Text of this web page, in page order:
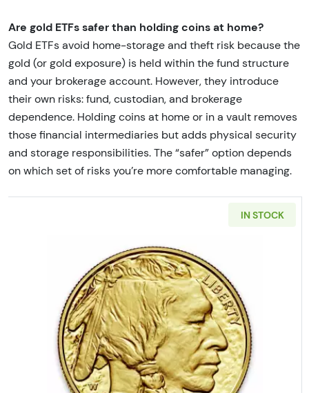
Are gold ETFs safer than holding coins at home?
Gold ETFs avoid home-storage and theft risk because the
gold (or gold exposure) is held within the fund structure
and your brokerage account. However, they introduce
their own risks: fund, custodian, and brokerage
dependence. Holding coins at home or in a vault removes
those financial intermediaries but adds physical security
and storage responsibilities. The “safer” option depends
on which set of risks you’re more comfortable managing.
IN STOCK
Read more aboutAny Year - 1